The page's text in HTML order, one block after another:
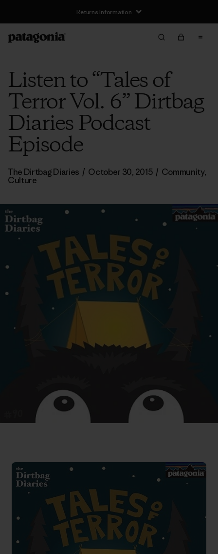
Returns Information
Listen to “Tales of
Terror Vol. 6” Dirtbag
Diaries Podcast
Episode
The Dirtbag Diaries / October 30, 2015 / Community,
Culture